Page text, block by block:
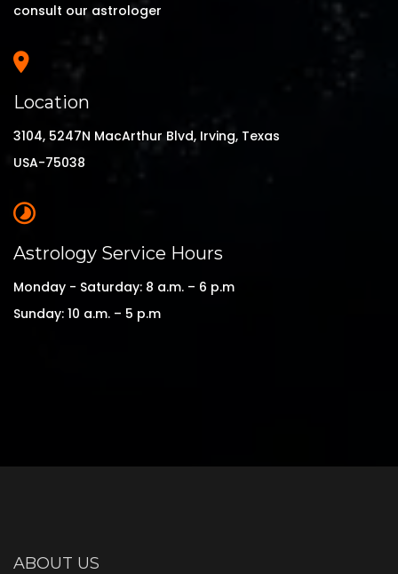
consult our astrologer
Location
3104, 5247N MacArthur Blvd, Irving, Texas
USA-75038
Astrology Service Hours
Monday - Saturday: 8 a.m. – 6 p.m
Sunday: 10 a.m. – 5 p.m
ABOUT US